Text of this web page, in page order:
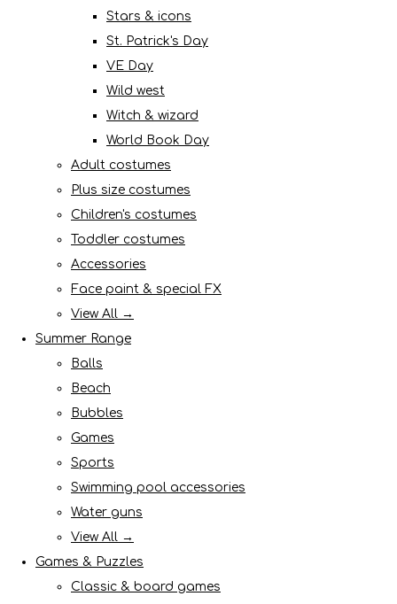
Stars & icons
St. Patrick's Day
VE Day
Wild west
Witch & wizard
World Book Day
Adult costumes
Plus size costumes
Children's costumes
Toddler costumes
Accessories
Face paint & special FX
View All →
Summer Range
Balls
Beach
Bubbles
Games
Sports
Swimming pool accessories
Water guns
View All →
Games & Puzzles
Classic & board games